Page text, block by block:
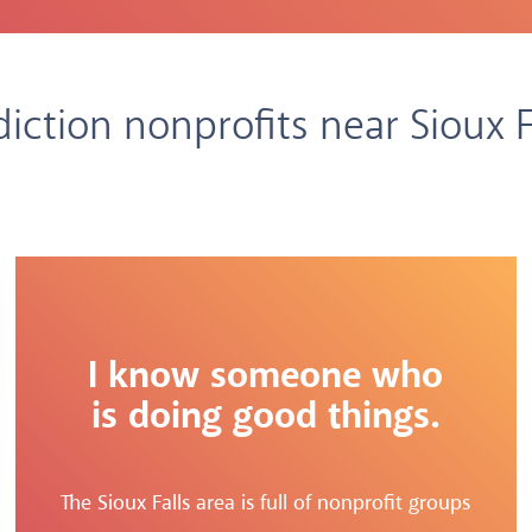
nonprofits near Sioux
I know someone who
is doing good things.
The Sioux Falls area is full of nonprofit groups